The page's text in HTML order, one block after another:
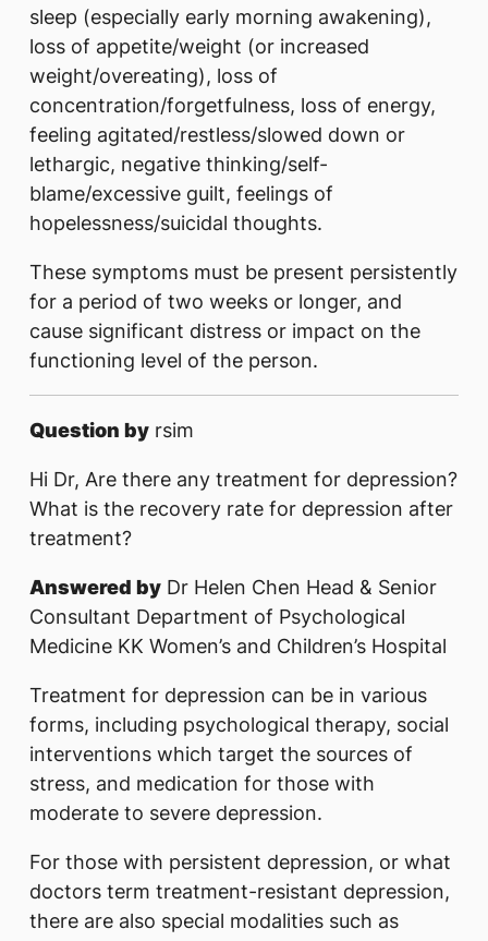
sleep (especially early morning awakening),
loss of appetite/weight (or increased
weight/overeating), loss of
concentration/forgetfulness, loss of energy,
feeling agitated/restless/slowed down or
lethargic, negative thinking/self-
blame/excessive guilt, feelings of
hopelessness/suicidal thoughts.
These symptoms must be present persistently
for a period of two weeks or longer, and
cause significant distress or impact on the
functioning level of the person.
Question by rsim
Hi Dr, Are there any treatment for depression?
What is the recovery rate for depression after
treatment?
Answered by Dr Helen Chen Head & Senior
Consultant Department of Psychological
Medicine KK Women’s and Children’s Hospital
Treatment for depression can be in various
forms, including psychological therapy, social
interventions which target the sources of
stress, and medication for those with
moderate to severe depression.
For those with persistent depression, or what
doctors term treatment-resistant depression,
there are also special modalities such as